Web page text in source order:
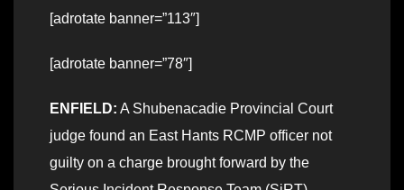
[adrotate banner=”113″]
[adrotate banner=”78″]
ENFIELD: A Shubenacadie Provincial Court
judge found an East Hants RCMP officer not
guilty on a charge brought forward by the